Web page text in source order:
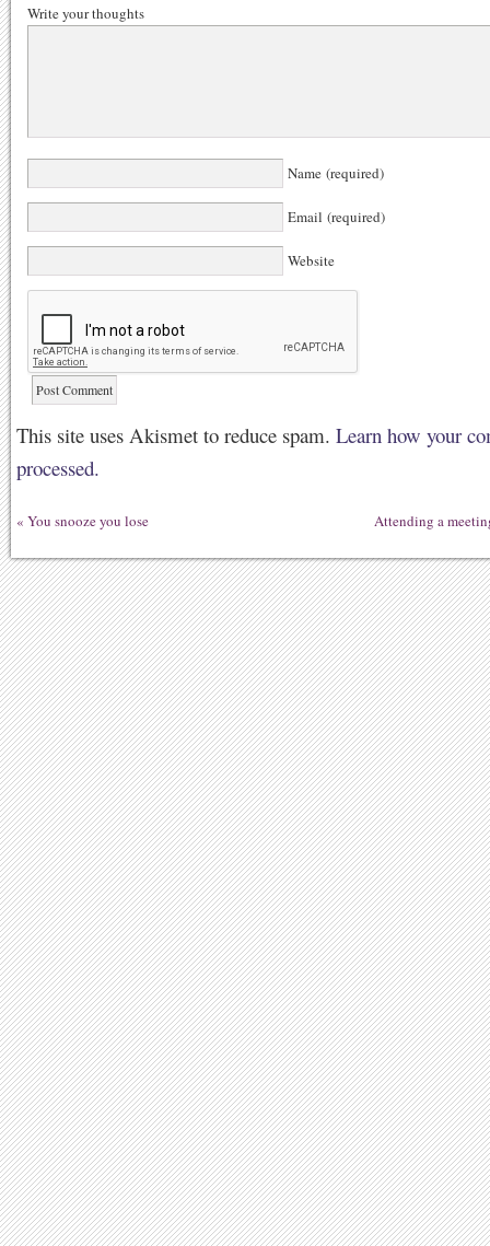
Write your thoughts
Name (required)
Email (required)
Website
This site uses Akismet to reduce spam. Learn how your
processed.
« You snooze you lose Attending a